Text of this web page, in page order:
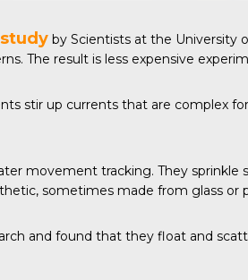
study by Scientists at the University
The result is less expensive
stir up currents that are complex
movement tracking. They
sometimes made from glass or
and found that they float and